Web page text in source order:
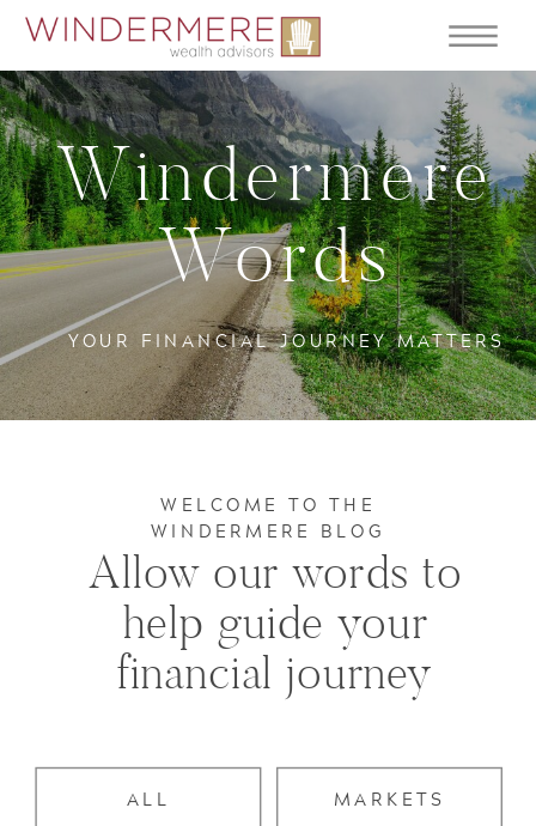
YOUR FINANCIAL JOURNEY MATTERS
Windermere
Words
MARKETS
ALL
Allow our words to
help guide your
financial journey
WELCOME TO THE
WINDERMERE BLOG